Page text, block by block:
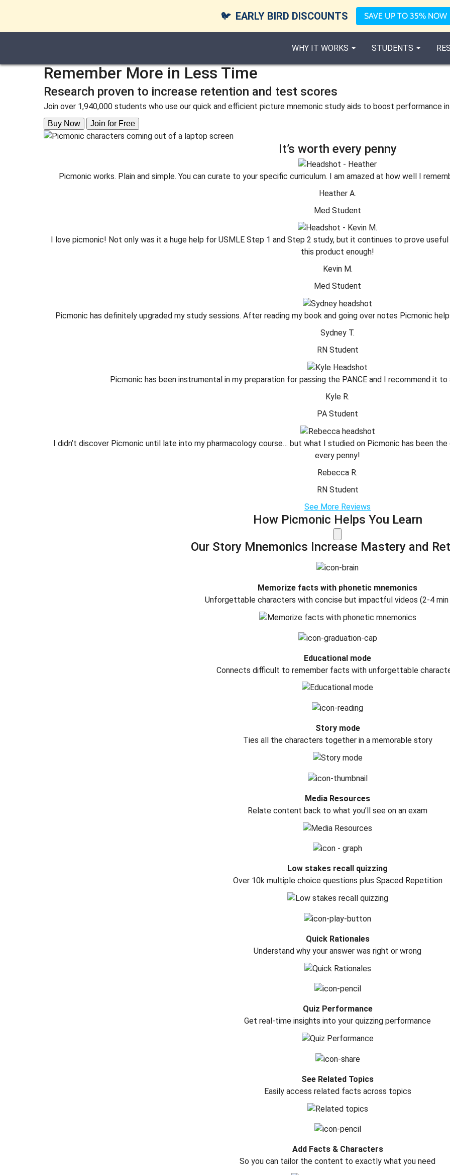
🐦 EARLY BIRD DISCOUNTS SAVE UP TO 35% NOW
WHY IT WORKS STUDENTS
Remember More in Less Time
Research proven to increase retention and test scores
Join over 1,940,000 students who use our quick and efficient picture mnemonic study aids to boost performance
Buy Now Join for Free
It’s worth every penny
Picmonic works. Plain and simple. You can curate to your specific curriculum. I am amazed at how well I
Heather A.
Med Student
I love picmonic! Not only was it a huge help for USMLE Step 1 and Step 2 study, but it continues to prove
this product enough!
Kevin M.
Med Student
Picmonic has definitely upgraded my study sessions. After reading my book and going over notes Picmonic
Sydney T.
RN Student
Picmonic has been instrumental in my preparation for passing the PANCE and I recommend it
Kyle R.
PA Student
I didn’t discover Picmonic until late into my pharmacology course… but what I studied on Picmonic has been
every penny!
Rebecca R.
RN Student
See More Reviews
How Picmonic Helps You Learn
Our Story Mnemonics Increase Mastery and
Memorize facts with phonetic mnemonics
Unforgettable characters with concise but impactful videos (2-4 min
Educational mode
Connects difficult to remember facts with unforgettable
Story mode
Ties all the characters together in a memorable story
Media Resources
Relate content back to what you’ll see on an exam
Low stakes recall quizzing
Over 10k multiple choice questions plus Spaced Repetition
Quick Rationales
Understand why your answer was right or wrong
Quiz Performance
Get real-time insights into your quizzing performance
See Related Topics
Easily access related facts across topics
Add Facts & Characters
So you can tailor the content to exactly what you need